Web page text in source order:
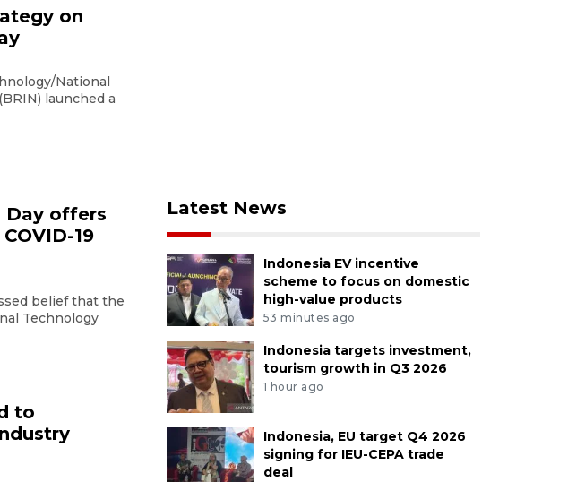
on
National
launched a
Day offers
19
belief that the
Technology
to
Latest News
Indonesia EV incentive
scheme to focus on domestic
high-value products
53 minutes ago
Indonesia targets investment,
tourism growth in Q3 2026
1 hour ago
Indonesia, EU target Q4 2026
signing for IEU-CEPA trade
deal